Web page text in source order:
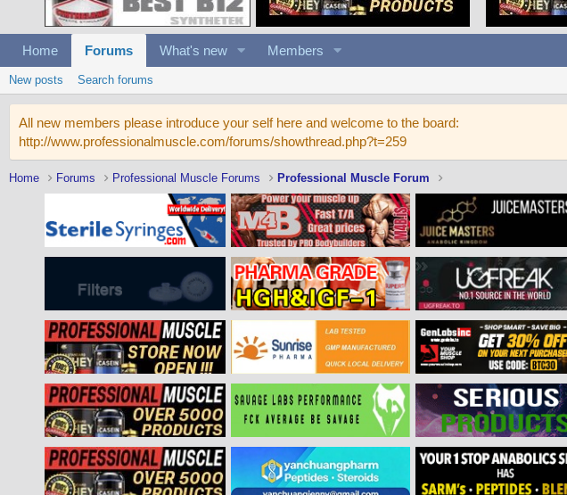
Home Forums What's new Members
New posts Search forums
All new members please introduce your self here and welcome to the board:
http://www.professionalmuscle.com/forums/showthread.php?t=259
Home Forums Professional Muscle Forums Professional Muscle Forum